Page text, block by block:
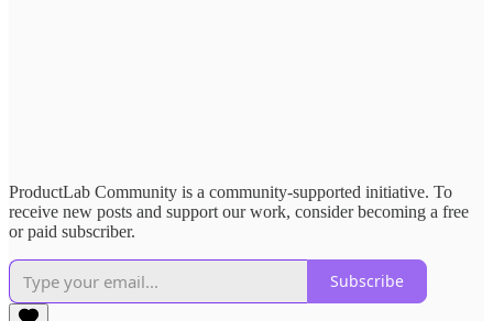
ProductLab Community is a community-supported initiative. To
receive new posts and support our work, consider becoming a free
or paid subscriber.
Subscribe